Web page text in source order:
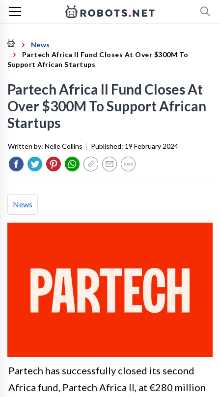
News
Partech Africa II Fund Closes At Over $300M To
Support African Startups
Partech Africa II Fund Closes At
Over $300M To Support African
Startups
Written by: Nelle Collins | Published: 19 February 2024
News
Partech has successfully closed its second
Africa fund, Partech Africa II, at €280 million